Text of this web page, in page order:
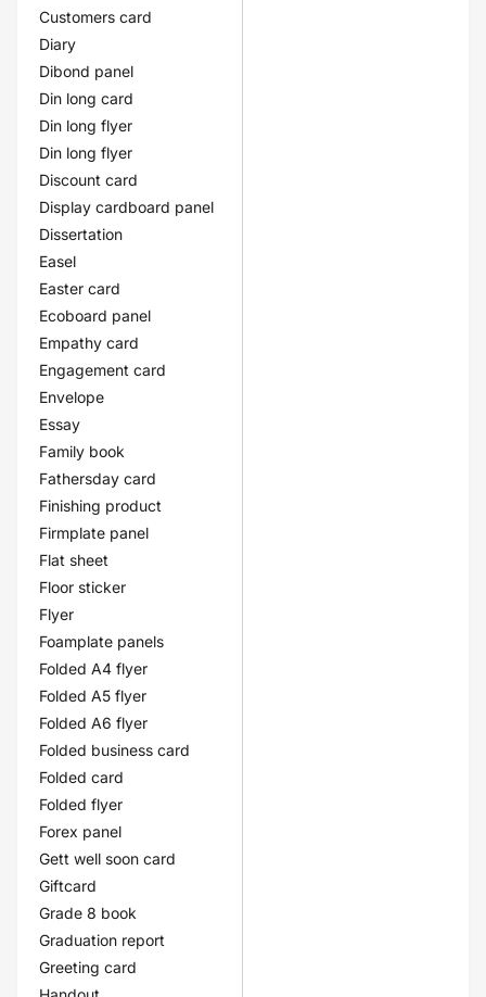
Customers card
Diary
Dibond panel
Din long card
Din long flyer
Din long flyer
Discount card
Display cardboard panel
Dissertation
Easel
Easter card
Ecoboard panel
Empathy card
Engagement card
Envelope
Essay
Family book
Fathersday card
Finishing product
Firmplate panel
Flat sheet
Floor sticker
Flyer
Foamplate panels
Folded A4 flyer
Folded A5 flyer
Folded A6 flyer
Folded business card
Folded card
Folded flyer
Forex panel
Gett well soon card
Giftcard
Grade 8 book
Graduation report
Greeting card